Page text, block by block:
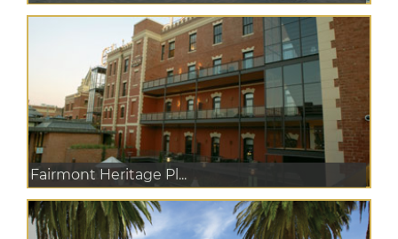
Fairmont Heritage Pl...